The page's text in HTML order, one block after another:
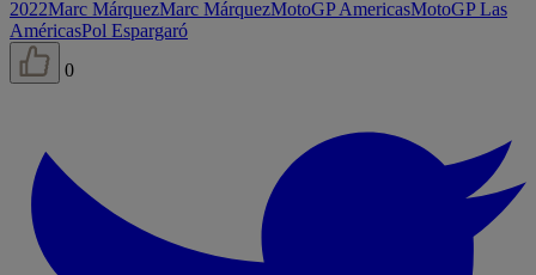
2022Marc MárquezMarc MárquezMotoGP AmericasMotoGP Las
AméricasPol Espargaró
0